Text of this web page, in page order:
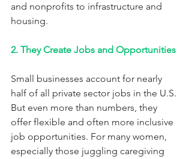
and nonprofits to infrastructure and
housing.
2. They Create Jobs and Opportunities
Small businesses account for nearly
half of all private sector jobs in the U.S.
But even more than numbers, they
offer flexible and often more inclusive
job opportunities. For many women,
especially those juggling caregiving